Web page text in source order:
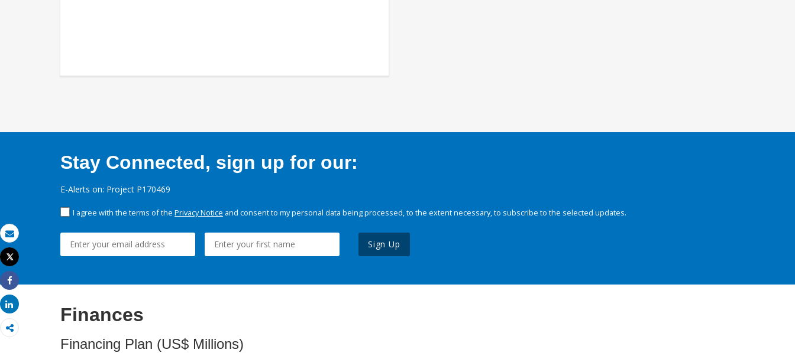
Email
Print
Tweet
Share
Share
Stay Connected, sign up for our:
E-Alerts on: Project P170469
I agree with the terms of the Privacy Notice and consent to my personal data being processed, to the extent necessary, to subscribe to the selected updates.
Sign Up
Finances
Financing Plan (US$ Millions)